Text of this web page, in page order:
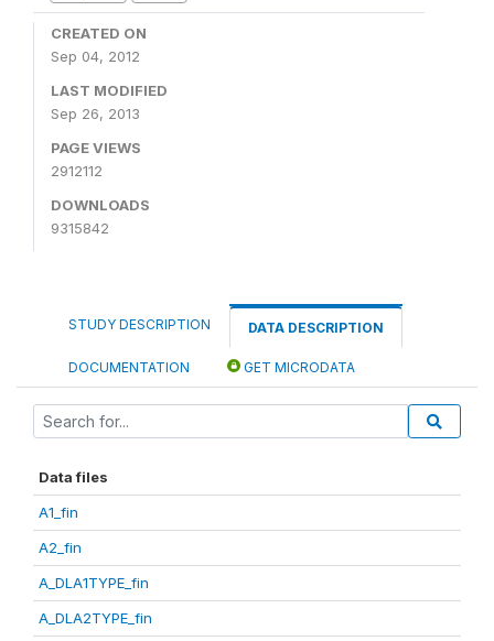
CREATED ON
Sep 04, 2012
LAST MODIFIED
Sep 26, 2013
PAGE VIEWS
2912112
DOWNLOADS
9315842
STUDY DESCRIPTION DATA DESCRIPTION
DOCUMENTATION GET MICRODATA
Data files
A1_fin
A2_fin
A_DLA1TYPE_fin
A_DLA2TYPE_fin